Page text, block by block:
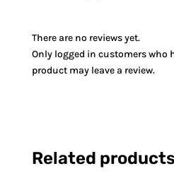
There are no reviews yet.
Only logged in customers who
product may leave a review.
Related